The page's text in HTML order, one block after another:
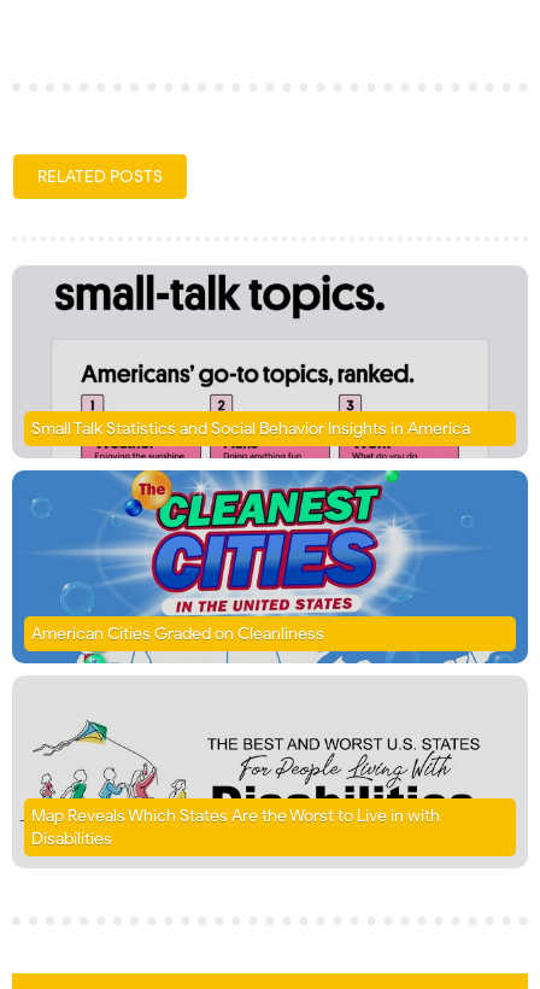
RELATED POSTS
Small Talk Statistics and Social Behavior Insights in America
American Cities Graded on Cleanliness
Map Reveals Which States Are the Worst to Live in with
Disabilities